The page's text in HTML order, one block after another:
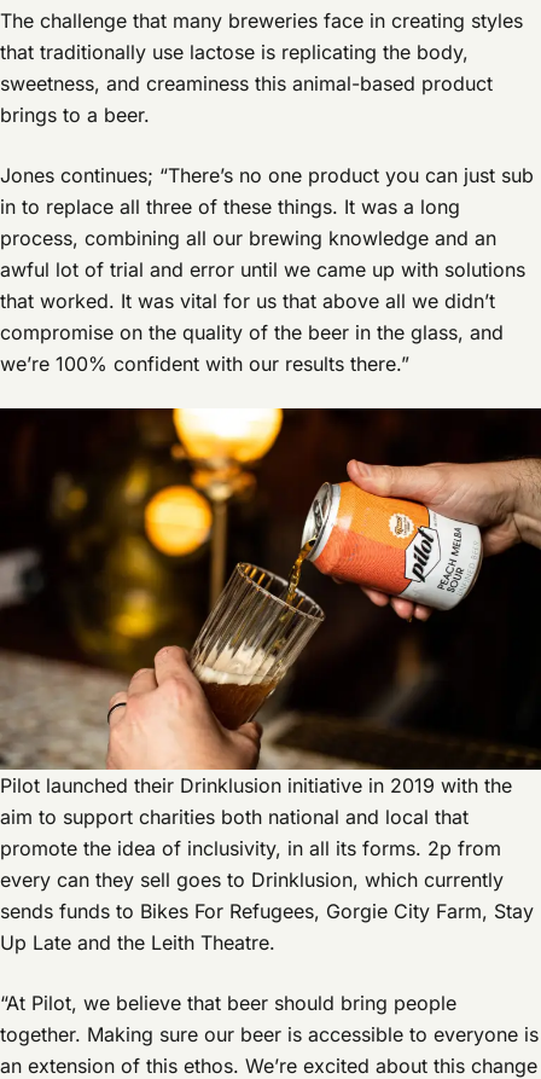
The challenge that many breweries face in creating styles
that traditionally use lactose is replicating the body,
sweetness, and creaminess this animal-based product
brings to a beer.
Jones continues; “There’s no one product you can just sub
in to replace all three of these things. It was a long
process, combining all our brewing knowledge and an
awful lot of trial and error until we came up with solutions
that worked. It was vital for us that above all we didn’t
compromise on the quality of the beer in the glass, and
we’re 100% confident with our results there.”
Pilot launched their Drinklusion initiative in 2019 with the
aim to support charities both national and local that
promote the idea of inclusivity, in all its forms. 2p from
every can they sell goes to Drinklusion, which currently
sends funds to Bikes For Refugees, Gorgie City Farm, Stay
Up Late and the Leith Theatre.
“At Pilot, we believe that beer should bring people
together. Making sure our beer is accessible to everyone is
an extension of this ethos. We’re excited about this change